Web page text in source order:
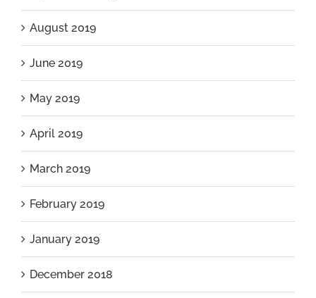
August 2019
June 2019
May 2019
April 2019
March 2019
February 2019
January 2019
December 2018